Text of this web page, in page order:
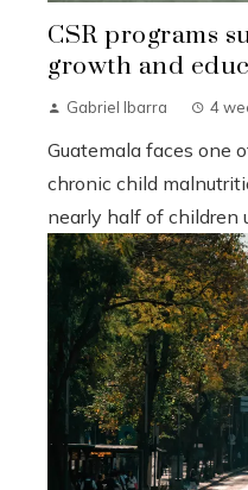
CSR programs
growth and
Gabriel Ibarra 4
Guatemala faces one
chronic child
nearly half of children